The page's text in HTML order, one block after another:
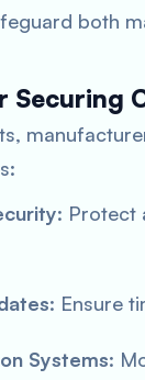
both
Securing
: Protect
: Ensure
Systems: